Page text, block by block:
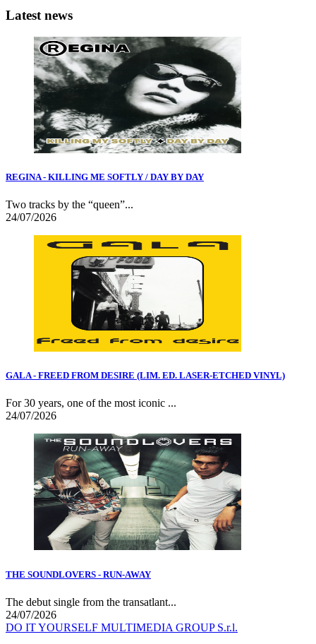
Latest news
REGINA - KILLING ME SOFTLY / DAY BY DAY
Two tracks by the “queen”...
24/07/2026
GALA - FREED FROM DESIRE (LIM. ED. LASER-ETCHED VINYL)
For 30 years, one of the most iconic ...
24/07/2026
THE SOUNDLOVERS - RUN-AWAY
The debut single from the transatlant...
24/07/2026
DO IT YOURSELF MULTIMEDIA GROUP S.r.l.